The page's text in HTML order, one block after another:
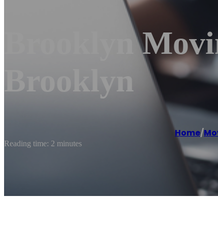
Brooklyn
Brooklyn
Home/
Reading time: 2 minutes